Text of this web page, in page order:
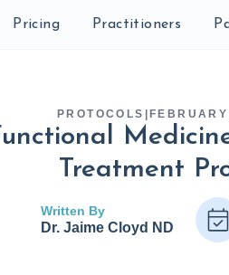
Pricing Practitioners
PROTOCOLS
Treatment
Written By
Dr. Jaime Cloyd ND